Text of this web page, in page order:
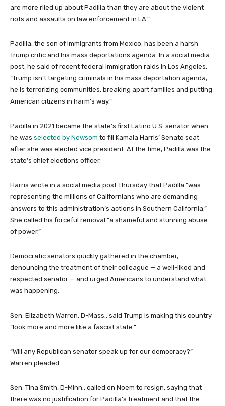
are more riled up about Padilla than they are about the violent
riots and assaults on law enforcement in LA.”
Padilla, the son of immigrants from Mexico, has been a harsh
Trump critic and his mass deportations agenda. In a social media
post, he said of recent federal immigration raids in Los Angeles,
“Trump isn’t targeting criminals in his mass deportation agenda,
he is terrorizing communities, breaking apart families and putting
American citizens in harm’s way.”
Padilla in 2021 became the state’s first Latino U.S. senator when
he was selected by Newsom to fill Kamala Harris’ Senate seat
after she was elected vice president. At the time, Padilla was the
state’s chief elections officer.
Harris wrote in a social media post Thursday that Padilla “was
representing the millions of Californians who are demanding
answers to this administration’s actions in Southern California.”
She called his forceful removal “a shameful and stunning abuse
of power.”
Democratic senators quickly gathered in the chamber,
denouncing the treatment of their colleague — a well-liked and
respected senator — and urged Americans to understand what
was happening.
Sen. Elizabeth Warren, D-Mass., said Trump is making this country
“look more and more like a fascist state.”
“Will any Republican senator speak up for our democracy?”
Warren pleaded.
Sen. Tina Smith, D-Minn., called on Noem to resign, saying that
there was no justification for Padilla’s treatment and that the